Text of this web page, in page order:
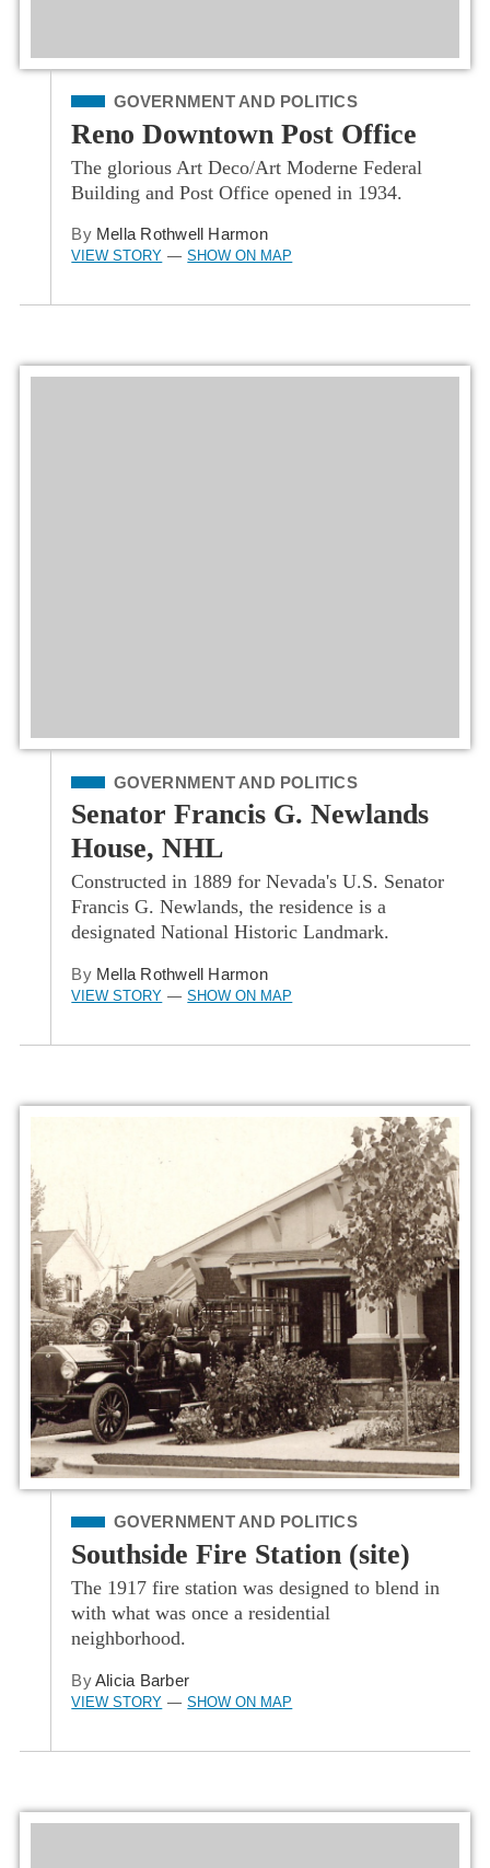
Filed Under
GOVERNMENT AND POLITICS
Reno Downtown Post Office
The glorious Art Deco/Art Moderne Federal
Building and Post Office opened in 1934.
By Mella Rothwell Harmon
VIEW STORY — SHOW ON MAP
Filed Under
GOVERNMENT AND POLITICS
Senator Francis G. Newlands
House, NHL
Constructed in 1889 for Nevada's U.S. Senator
Francis G. Newlands, the residence is a
designated National Historic Landmark.
By Mella Rothwell Harmon
VIEW STORY — SHOW ON MAP
Filed Under
GOVERNMENT AND POLITICS
Southside Fire Station (site)
The 1917 fire station was designed to blend in
with what was once a residential
neighborhood.
ByAlicia Barber
VIEW STORY — SHOW ON MAP